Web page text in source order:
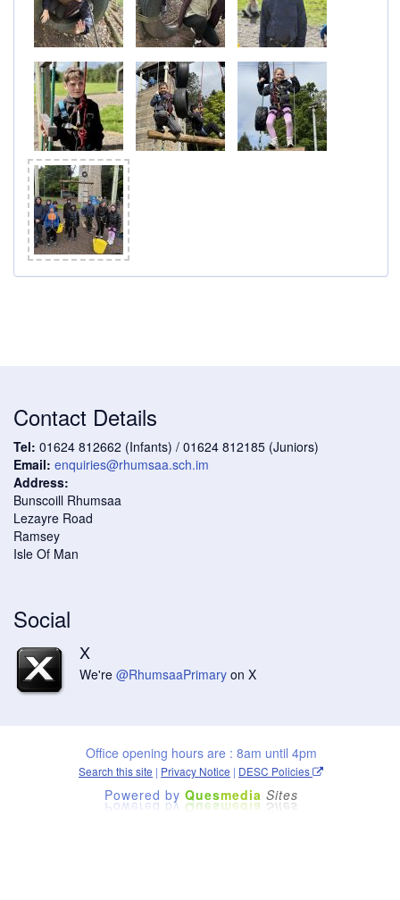
Contact Details
Tel: 01624 812662 (Infants) / 01624 812185 (Juniors)
Email: enquiries@rhumsaa.sch.im
Address:
Bunscoill Rhumsaa
Lezayre Road
Ramsey
Isle Of Man
Social
X
We're @RhumsaaPrimary on X
Office opening hours are : 8am until 4pm
Search this site | Privacy Notice | DESC Policies
Powered by Quesmedia Sites